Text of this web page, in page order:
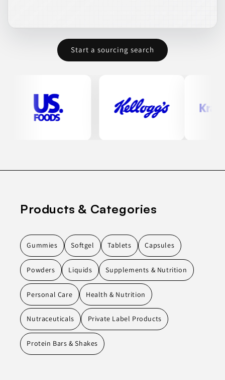
Start a sourcing search
Products & Categories
Gummies Softgel Tablets Capsules
Powders Liquids Supplements & Nutrition
Personal Care Health & Nutrition
Nutraceuticals Private Label Products
Protein Bars & Shakes